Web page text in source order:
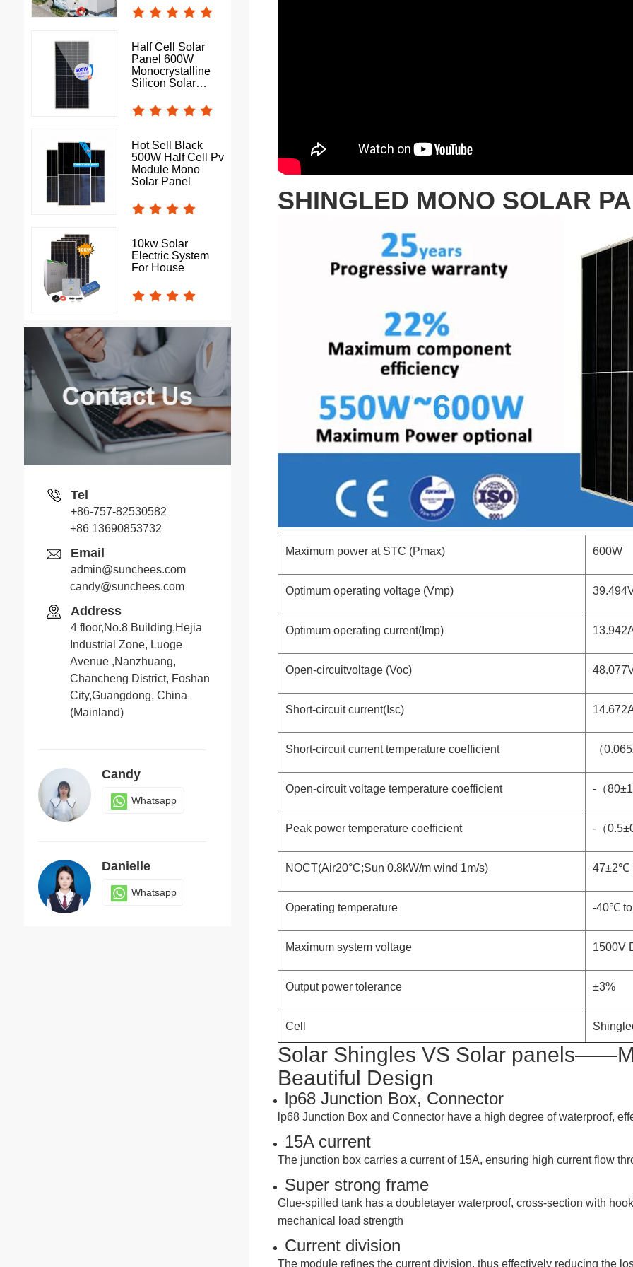
SHINGLED MONO SOLAR
Maximum power at STC (Pmax) 600W
Optimum operating voltage (Vmp)
Optimum operating current(Imp)
Open-circuitvoltage (Voc)
Short-circuit current(Isc)
Short-circuit current temperature coefficient （
Open-circuit voltage temperature coefficient -（
Peak power temperature coefficient -（
NOCT(Air20°C;Sun 0.8kW/m wind 1m/s) 47±2℃
Operating temperature -40℃
Maximum system voltage 1500V
Output power tolerance ±3%
Cell
Solar Shingles VS Solar
Beautiful Design
lp68 Junction Box, Connector
lp68 Junction Box and Connector have a high degree of waterproof,
15A current
The junction box carries a current of 15A, ensuring high current flow
Super strong frame
Glue-spilled tank has a doubletayer waterproof, cross-section with
mechanical load strength
Current division
The module refines the current division, thus effectively reducing the
Half Cell Solar
Panel 600W
Monocrystalline
Silicon Solar
Hot Sell Black
500W Half Cell Pv
Module Mono
Solar Panel
10kw Solar
Electric System
For House
Tel
+86-757-82530582
+86 13690853732
Email
admin@sunchees.com
candy@sunchees.com
Address
4 floor,No.8 Building,Hejia
Industrial Zone, Luoge
Avenue ,Nanzhuang,
Chancheng District, Foshan
City,Guangdong, China
(Mainland)
Jack
Candy
Whatsapp
Danielle
Whatsapp